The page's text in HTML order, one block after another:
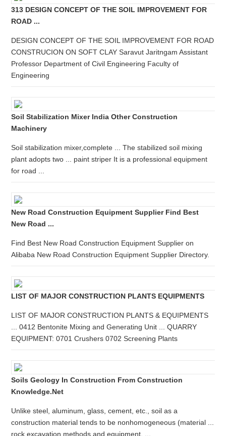
313 DESIGN CONCEPT OF THE SOIL IMPROVEMENT FOR
ROAD ...
DESIGN CONCEPT OF THE SOIL IMPROVEMENT FOR ROAD
CONSTRUCION ON SOFT CLAY Saravut Jaritngam Assistant
Professor Department of Civil Engineering Faculty of
Engineering
Soil Stabilization Mixer India Other Construction
Machinery
Soil stabilization mixer,complete ... The stabilized soil mixing
plant adopts two ... paint striper It is a professional equipment
for road ...
New Road Construction Equipment Supplier Find Best
New Road ...
Find Best New Road Construction Equipment Supplier on
Alibaba New Road Construction Equipment Supplier Directory.
LIST OF MAJOR CONSTRUCTION PLANTS EQUIPMENTS
LIST OF MAJOR CONSTRUCTION PLANTS & EQUIPMENTS
... 0412 Bentonite Mixing and Generating Unit ... QUARRY
EQUIPMENT: 0701 Crushers 0702 Screening Plants
Soils Geology In Construction From Construction
Knowledge.net
Unlike steel, aluminum, glass, cement, etc., soil as a
construction material tends to be nonhomogeneous (material ...
rock excavation methods and equipment, ...